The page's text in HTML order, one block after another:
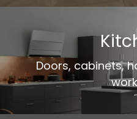
Doors, cabinets,